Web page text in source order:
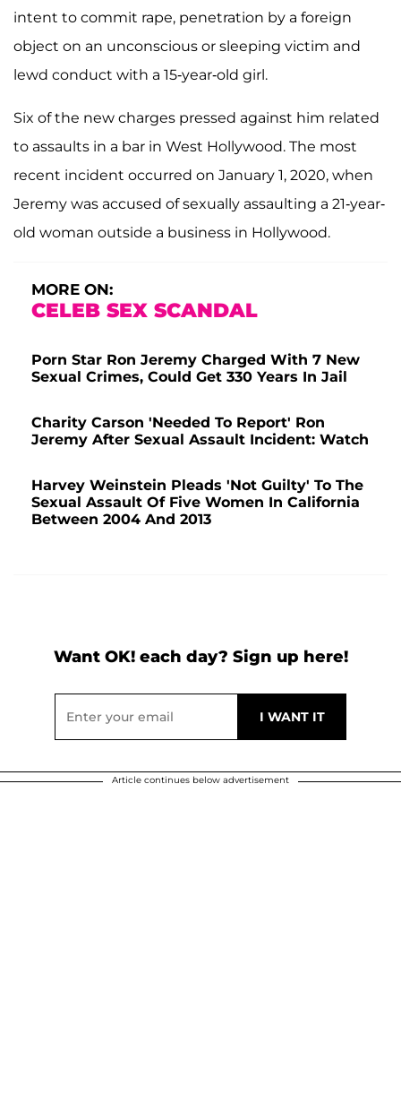
intent to commit rape, penetration by a foreign
object on an unconscious or sleeping victim and
lewd conduct with a 15-year-old girl.
Six of the new charges pressed against him related
to assaults in a bar in West Hollywood. The most
recent incident occurred on January 1, 2020, when
Jeremy was accused of sexually assaulting a 21-year-
old woman outside a business in Hollywood.
MORE ON:
CELEB SEX SCANDAL
Porn Star Ron Jeremy Charged With 7 New
Sexual Crimes, Could Get 330 Years In Jail
Charity Carson 'Needed To Report' Ron
Jeremy After Sexual Assault Incident: Watch
Harvey Weinstein Pleads 'Not Guilty' To The
Sexual Assault Of Five Women In California
Between 2004 And 2013
Want OK! each day? Sign up here!
Article continues below advertisement